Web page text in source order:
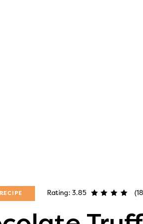
RECIPE Rating: 3.85